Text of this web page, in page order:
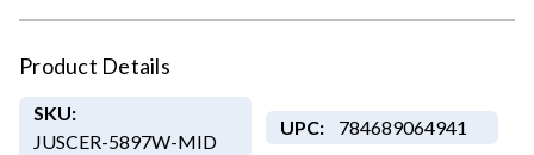
Product Details
SKU:
JUSCER-5897W-MID
UPC: 784689064941